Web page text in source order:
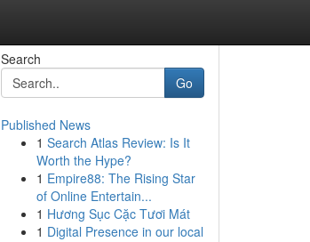
Search
Go
Published News
1 Search Atlas Review: Is It
Worth the Hype?
1 Empire88: The Rising Star
of Online Entertain...
1 Hương Sục Cặc Tươi Mát
1 Digital Presence in our local